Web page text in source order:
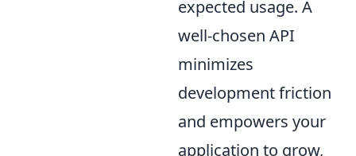
expected usage. A
well-chosen API
minimizes
development friction
and empowers your
application to grow,